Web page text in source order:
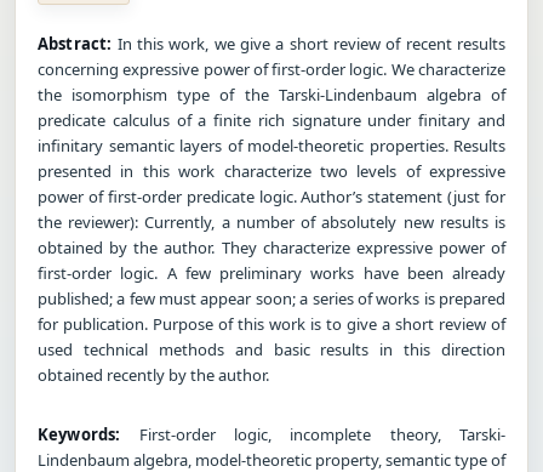
Abstract: In this work, we give a short review of recent results
concerning expressive power of first-order logic. We characterize
the isomorphism type of the Tarski-Lindenbaum algebra of
predicate calculus of a finite rich signature under finitary and
infinitary semantic layers of model-theoretic properties. Results
presented in this work characterize two levels of expressive
power of first-order predicate logic. Author’s statement (just for
the reviewer): Currently, a number of absolutely new results is
obtained by the author. They characterize expressive power of
first-order logic. A few preliminary works have been already
published; a few must appear soon; a series of works is prepared
for publication. Purpose of this work is to give a short review of
used technical methods and basic results in this direction
obtained recently by the author.
Keywords: First-order logic, incomplete theory, Tarski-
Lindenbaum algebra, model-theoretic property, semantic type of